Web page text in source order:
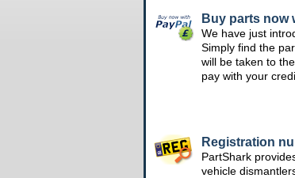
Buy parts now
We have just
Simply find the
will be taken to
pay with your
Registration
PartShark
vehicle